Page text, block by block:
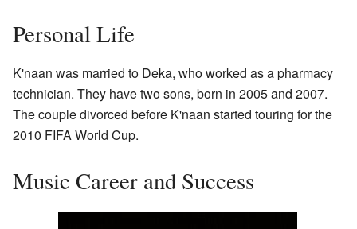
Personal Life
K'naan was married to Deka, who worked as a pharmacy
technician. They have two sons, born in 2005 and 2007.
The couple divorced before K'naan started touring for the
2010 FIFA World Cup.
Music Career and Success